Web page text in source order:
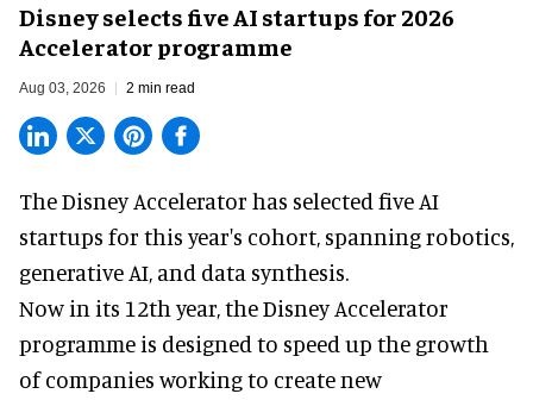
Disney selects five AI startups for 2026
Accelerator programme
Aug 03, 2026 2 min read
The Disney Accelerator has selected five AI
startups for this year's cohort, spanning robotics,
generative AI, and data synthesis.
Now in its 12th year, theDisney Accelerator
programme is designed to speed up the growth
of companies working to create new